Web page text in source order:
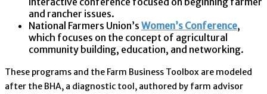
and rancher issues.
National Farmers Union’s Women’s Conference,
which focuses on the concept of agricultural
community building, education, and networking.
These programs and the Farm Business Toolbox are modeled
after the BHA, a diagnostic tool, authored by farm advisor